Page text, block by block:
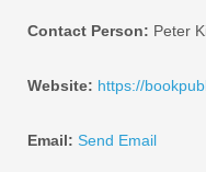
Contact Person: Peter
Website: https://
Email: Send Email